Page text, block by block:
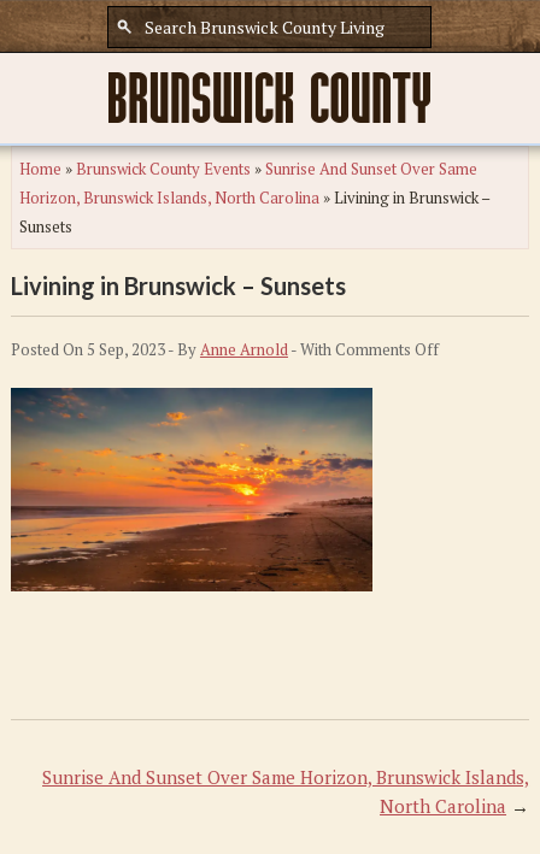
Home » Brunswick County Events »Sunrise And Sunset Over Same
Horizon, Brunswick Islands, North Carolina»Livining in Brunswick –
Sunsets
Livining in Brunswick – Sunsets
Posted On 5 Sep, 2023 - ByAnne Arnold- WithComments Offon
Sunrise And Sunset Over Same Horizon, Brunswick Islands,
North Carolina →